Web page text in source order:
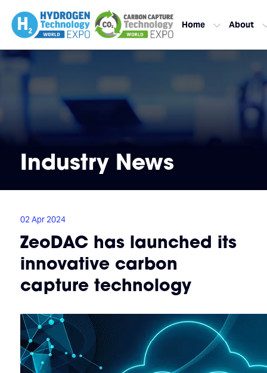
Home About
Industry News
02 Apr 2024
ZeoDAC has launched its
innovative carbon
capture technology